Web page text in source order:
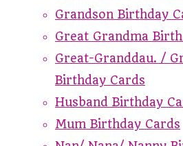
Grandson Birthday
Great Grandma
Great-Granddau. /
Birthday Cards
Husband Birthday
Mum Birthday Cards